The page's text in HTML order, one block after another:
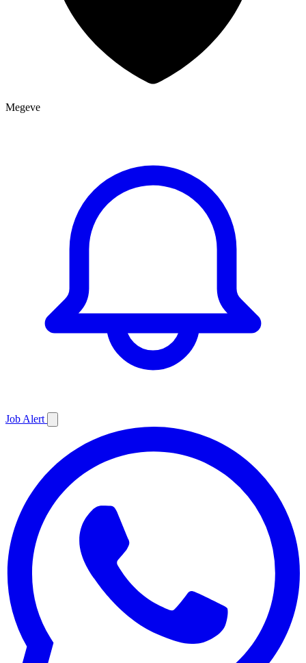
Megeve
Job Alert